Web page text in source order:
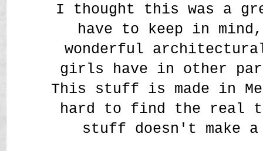
I thought this was a
have to keep in
wonderful
girls have in other
This stuff is made in
hard to find the real
stuff doesn't make a